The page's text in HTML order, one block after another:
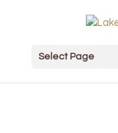
Select Page